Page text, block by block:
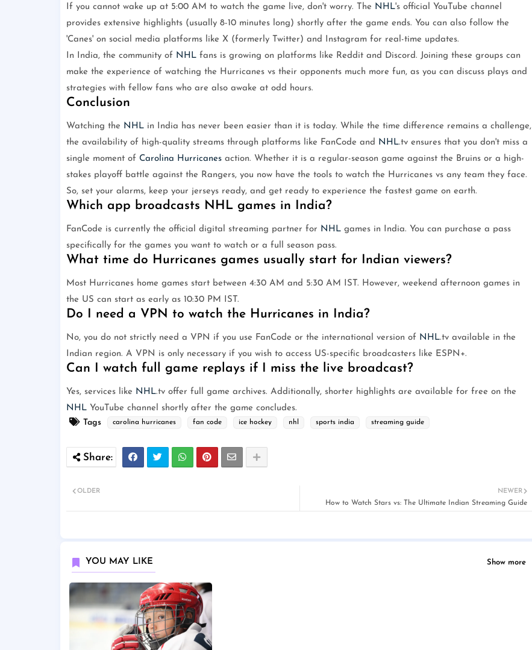
If you cannot wake up at 5:00 AM to watch the game live, don't worry. The NHL's official YouTube channel
provides extensive highlights (usually 8-10 minutes long) shortly after the game ends. You can also follow the
'Canes' on social media platforms like X (formerly Twitter) and Instagram for real-time updates.
In India, the community of NHLfans is growing on platforms like Reddit and Discord. Joining these groups can
make the experience of watching the Hurricanes vs their opponents much more fun, as you can discuss plays and
strategies with fellow fans who are also awake at odd hours.
Conclusion
Watching the NHLin India has never been easier than it is today. While the time difference remains a challenge,
the availability of high-quality streams through platforms like FanCode and NHL.tv ensures that you don't miss a
single moment of Carolina Hurricanesaction. Whether it is a regular-season game against the Bruins or a high-
stakes playoff battle against the Rangers, you now have the tools to watch the Hurricanes vs any team they face.
So, set your alarms, keep your jerseys ready, and get ready to experience the fastest game on earth.
Which app broadcasts NHL games in India?
FanCode is currently the official digital streaming partner for NHLgames in India. You can purchase a pass
specifically for the games you want to watch or a full season pass.
What time do Hurricanes games usually start for Indian viewers?
Most Hurricanes home games start between 4:30 AM and 5:30 AM IST. However, weekend afternoon games in
the US can start as early as 10:30 PM IST.
Do I need a VPN to watch the Hurricanes in India?
No, you do not strictly need a VPN if you use FanCode or the international version of NHL.tv available in the
Indian region. A VPN is only necessary if you wish to access US-specific broadcasters like ESPN+.
Can I watch full game replays if I miss the live broadcast?
Yes, services like NHL.tv offer full game archives. Additionally, shorter highlights are available for free on the
NHLYouTube channel shortly after the game concludes.
Tags
carolina hurricanes fan code ice hockey nhl sports india streaming guide
NEWER
How to Watch Stars vs: The Ultimate Indian Streaming Guide
OLDER
YOU MAY LIKE Show more